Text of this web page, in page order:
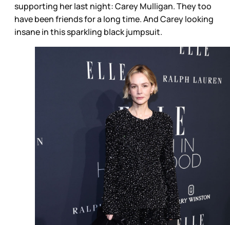
supporting her last night: Carey Mulligan. They too
have been friends for a long time. And Carey looking
insane in this sparkling black jumpsuit.